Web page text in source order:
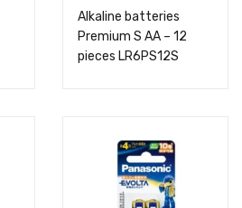
Alkaline batteries
Premium S AA – 12
pieces LR6PS12S